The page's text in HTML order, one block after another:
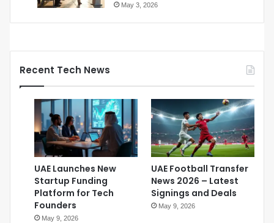
May 3, 2026
Recent Tech News
UAE Launches New
Startup Funding
Platform for Tech
Founders
May 9, 2026
UAE Football Transfer
News 2026 – Latest
Signings and Deals
May 9, 2026